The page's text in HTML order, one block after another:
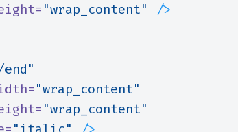
"wrap_content" />
"wrap_content"
"wrap_content"